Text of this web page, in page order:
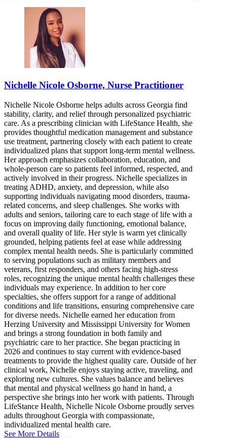
Nichelle Nicole Osborne, Nurse Practitioner
Nichelle Nicole Osborne helps adults across Georgia find
stability, clarity, and relief through personalized psychiatric
care. As a prescribing clinician with LifeStance Health, she
provides thoughtful medication management and substance
use treatment, partnering closely with each patient to create
individualized plans that support long-term mental wellness.
Her approach emphasizes collaboration, education, and
whole-person care so patients feel informed, respected, and
actively involved in their progress. Nichelle specializes in
treating ADHD, anxiety, and depression, while also
supporting individuals navigating mood disorders, trauma-
related concerns, and sleep challenges. She works with
adults and seniors, tailoring care to each stage of life with a
focus on improving daily functioning, emotional balance,
and overall quality of life. Her style is warm yet clinically
grounded, helping patients feel at ease while addressing
complex mental health needs. She is particularly committed
to serving populations such as military members and
veterans, first responders, and others facing high-stress
roles, recognizing the unique mental health challenges these
individuals may experience. In addition to her core
specialties, she offers support for a range of additional
conditions and life transitions, ensuring comprehensive care
for diverse needs. Nichelle earned her education from
Herzing University and Mississippi University for Women
and brings a strong foundation in both family and
psychiatric care to her practice. She began practicing in
2026 and continues to stay current with evidence-based
treatments to provide the highest quality care. Outside of her
clinical work, Nichelle enjoys staying active, traveling, and
exploring new cultures. She values balance and believes
that mental and physical wellness go hand in hand, a
perspective she brings into her work with patients. Through
LifeStance Health, Nichelle Nicole Osborne proudly serves
adults throughout Georgia with compassionate,
individualized mental health care.
See More Details